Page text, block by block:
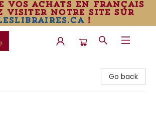
vos achats en français
visiter notre site sur
!
Go back